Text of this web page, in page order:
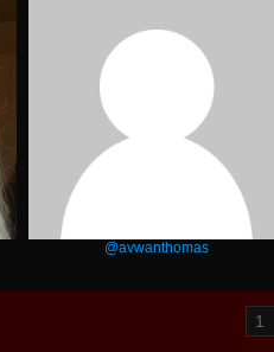
@avwanthomas